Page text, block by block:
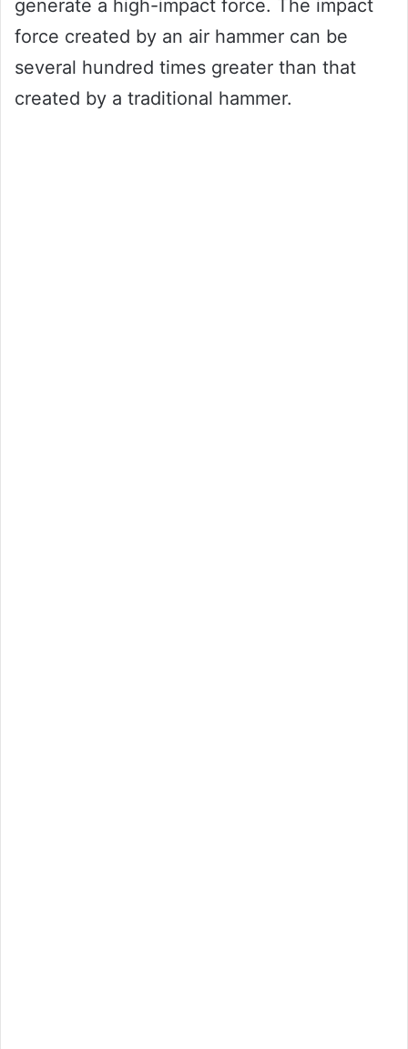
generate a high-impact force. The impact
force created by an air hammer can be
several hundred times greater than that
created by a traditional hammer.